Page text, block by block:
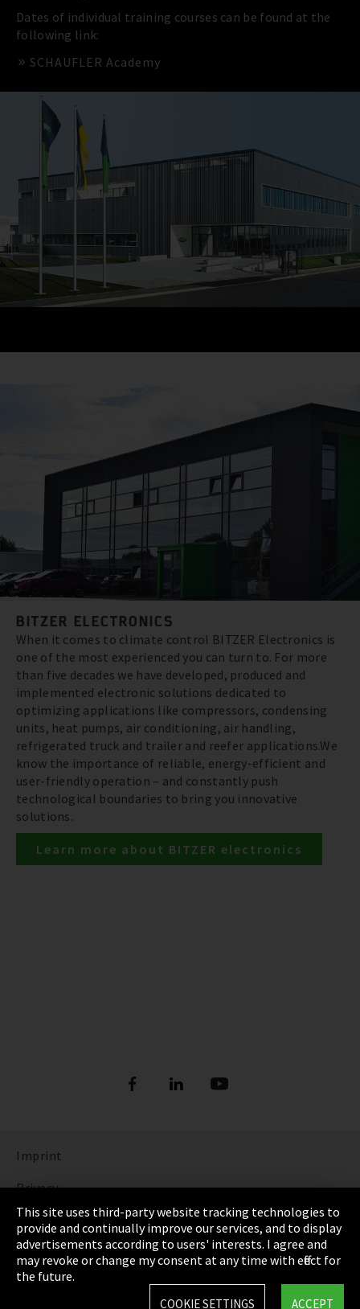
Dates of individual training courses can be found at the
following link:
SCHAUFLER Academy
BITZER ELECTRONICS
When it comes to climate control BITZER Electronics is
one of the most experienced you can turn to. For more
than five decades we have developed, produced and
implemented electronic solutions dedicated to
optimizing applications like compressors, condensing
units, heat pumps, air conditioning, air handling,
refrigerated truck and trailer and reefer applications.We
know the importance of reliable, energy-efficient and
user-friendly operation – and constantly push
technological boundaries to bring you innovative
solutions.
Learn more about BITZER electronics
Imprint
Privacy
Cookie Settings
Terms & Conditions
Sitemap
This site uses third-party website tracking technologies to
provide and continually improve our services, and to display
advertisements according to users' interests. I agree and
may revoke or change my consent at any time with effect for
the future.
ACCEPT
COOKIE SETTINGS